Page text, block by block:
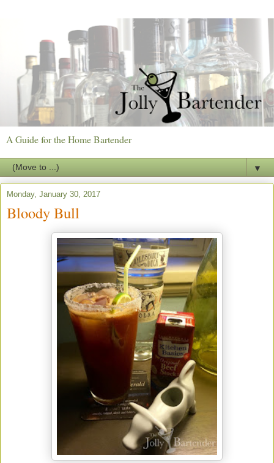
A Guide for the Home Bartender
▼
Monday, January 30, 2017
Bloody Bull